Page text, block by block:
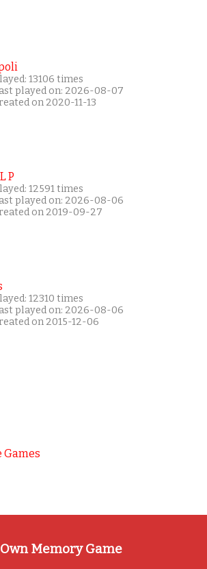
13106 times
played on: 2026-08-07
on 2020-11-13
P
12591 times
played on: 2026-08-06
on 2019-09-27
12310 times
played on: 2026-08-06
on 2015-12-06
Games
Memory Game